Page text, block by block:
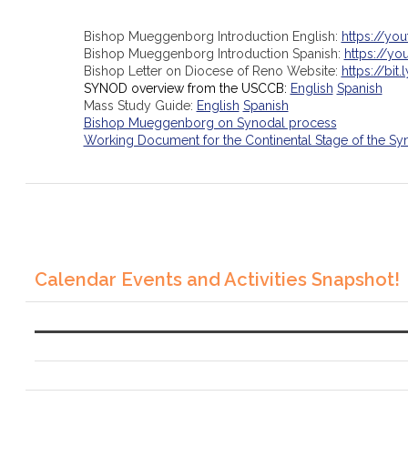
Bishop Mueggenborg Introduction English: https://
Bishop Mueggenborg Introduction Spanish: https://
Bishop Letter on Diocese of Reno Website: https://
SYNOD overview from the USCCB: English Spanish
Mass Study Guide: English Spanish
Bishop Mueggenborg on Synodal process
Working Document for the Continental Stage of the
Calendar Events and Activities Snapshot!